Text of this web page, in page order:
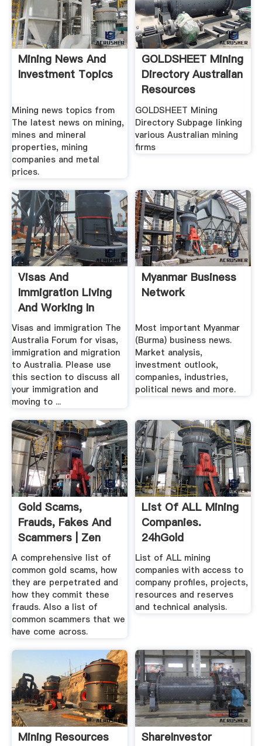
Mining News And
Investment Topics
Mining news topics from
The latest news on mining,
mines and mineral
properties, mining
companies and metal
prices.
GOLDSHEET Mining
Directory Australian
Resources
GOLDSHEET Mining
Directory Subpage linking
various Australian mining
firms
Visas And
Immigration Living
And Working In
Australia ...
Visas and immigration The
Australia Forum for visas,
immigration and migration
to Australia. Please use
this section to discuss all
your immigration and
moving to ...
Myanmar Business
Network
Most important Myanmar
(Burma) business news.
Market analysis,
investment outlook,
companies, industries,
political news and more.
Gold Scams,
Frauds, Fakes And
Scammers | Zen
Gold
A comprehensive list of
common gold scams, how
they are perpetrated and
how they commit these
frauds. Also a list of
common scammers that we
have come across.
List Of ALL Mining
Companies.
24hGold
List of ALL mining
companies with access to
company profiles, projects,
resources and reserves
and technical analysis.
Mining Resources
ShareInvestor